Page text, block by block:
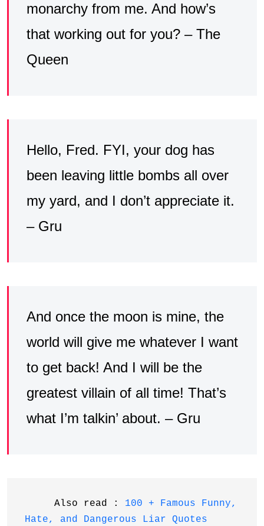
monarchy from me. And how’s
that working out for you? – The
Queen
Hello, Fred. FYI, your dog has
been leaving little bombs all over
my yard, and I don’t appreciate it.
– Gru
And once the moon is mine, the
world will give me whatever I want
to get back! And I will be the
greatest villain of all time! That’s
what I’m talkin’ about. – Gru
     Also read :
100 + Famous Funny,
Hate, and Dangerous Liar Quotes